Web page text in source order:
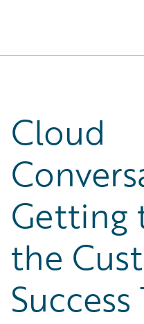
Cloud
Getting
the
Success